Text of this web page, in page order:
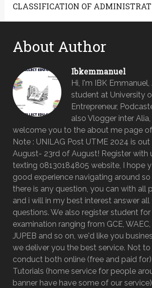
CLASSIFICATION OF
About Author
Ibkemmanuel
Hi, I'm IBK
student at University
Entrepreneur,
also Vlogger inter Alia,
welcome you to the about me page
Note : UNILAG Post UTME 2024 is
August- 23rd of August! Register with
texting 08130184805 website, I hope
good experience navigating around so
there is any question, you can with all
and i will in my best interest answer all
questions. We also register student
examination ranging from GCE, WAEC,
JUPEB and so on, we'd like you
we deliver you the best service. Not
conduct both online (free and paid
Tutorials (home service for people
banner have have some of our